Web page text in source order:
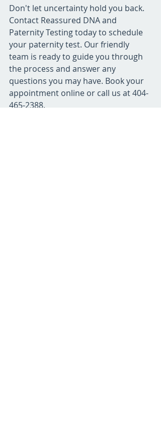
Don't let uncertainty hold you back.
Contact Reassured DNA and
Paternity Testing today to schedule
your paternity test. Our friendly
team is ready to guide you through
the process and answer any
questions you may have. Book your
appointment online or call us at 404-
465-2388.